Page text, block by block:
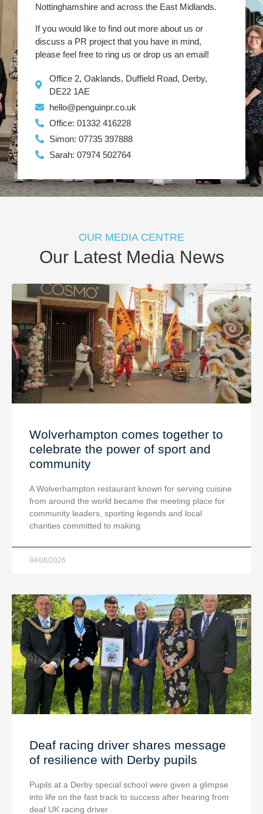
Nottinghamshire and across the East Midlands.
If you would like to find out more about us or
discuss a PR project that you have in mind,
please feel free to ring us or drop us an email!
Office 2, Oaklands, Duffield Road, Derby,
DE22 1AE
hello@penguinpr.co.uk
Office: 01332 416228
Simon: 07735 397888
Sarah: 07974 502764
OUR MEDIA CENTRE
Our Latest Media News
Wolverhampton comes together to
celebrate the power of sport and
community
A Wolverhampton restaurant known for serving cuisine
from around the world became the meeting place for
community leaders, sporting legends and local
charities committed to making
04/08/2026
Deaf racing driver shares message
of resilience with Derby pupils
Pupils at a Derby special school were given a glimpse
into life on the fast track to success after hearing from
deaf UK racing driver